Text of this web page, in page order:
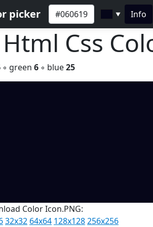
picker ▼ Info
Html Css
◦ green 6 ◦ blue25
Color Icon.PNG:
32x32 64x64 128x128256x256